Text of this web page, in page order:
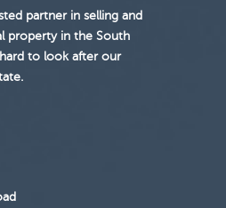
partner in selling and
property in the South
to look after our